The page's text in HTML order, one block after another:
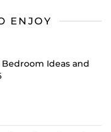
ENJOY
Ideas and